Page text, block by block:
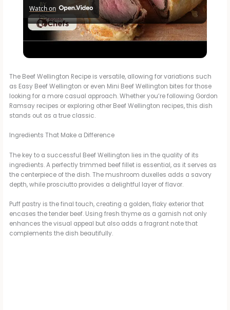
l
y
V
d
e
Watch on
Perfect Beef Wellington For A Home Cook With This Ina Garten
The Beef Wellington Recipe is versatile, allowing for variations such
as Easy Beef Wellington or even Mini Beef Wellington bites for those
looking for a more casual approach. Whether you’re following Gordon
Ramsay recipes or exploring other Beef Wellington recipes, this dish
stands out as a true classic.
Ingredients That Make a Difference
The key to a successful Beef Wellington lies in the quality of its
ingredients. A perfectly trimmed beef fillet is essential, as it serves as
the centerpiece of the dish. The mushroom duxelles adds a savory
depth, while prosciutto provides a delightful layer of flavor.
Puff pastry is the final touch, creating a golden, flaky exterior that
encases the tender beef. Using fresh thyme as a garnish not only
enhances the visual appeal but also adds a fragrant note that
complements the dish beautifully.